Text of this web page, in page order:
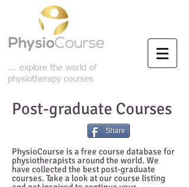
... explore the world of
physiotherapy courses
Post-graduate Courses
Share
PhysioCourse is a free course database for
physiotherapists around the world. We
have collected the best post-graduate
courses. Take a look at our course listing